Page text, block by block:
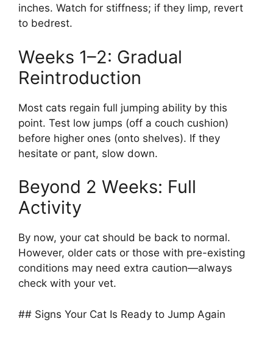
inches. Watch for stiffness; if they limp, revert
to bedrest.
Weeks 1–2: Gradual
Reintroduction
Most cats regain full jumping ability by this
point. Test low jumps (off a couch cushion)
before higher ones (onto shelves). If they
hesitate or pant, slow down.
Beyond 2 Weeks: Full
Activity
By now, your cat should be back to normal.
However, older cats or those with pre-existing
conditions may need extra caution—always
check with your vet.
## Signs Your Cat Is Ready to Jump Again